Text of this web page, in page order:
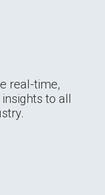
real-time,
to all